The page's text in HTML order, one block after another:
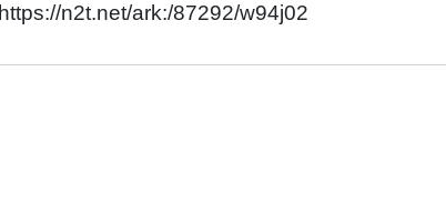
https://n2t.net/ark:/87292/w94j02